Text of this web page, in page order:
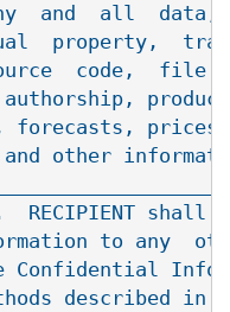
and  all  data,
property,
code,
forecasts,
other
RECIPIENT shall
to any
Confidential
described in